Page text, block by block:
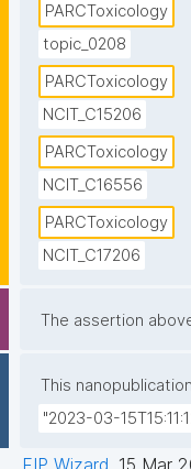
PARCToxicology
topic_0208
PARCToxicology
NCIT_C15206
PARCToxicology
NCIT_C16556
PARCToxicology
NCIT_C17206
The assertion
This nanopublication
"2023-03-